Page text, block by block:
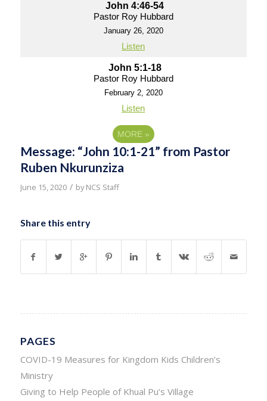
John 4:46-54
Pastor Roy Hubbard
January 26, 2020
Listen
John 5:1-18
Pastor Roy Hubbard
February 2, 2020
Listen
MORE »
Message: “John 10:1-21” from Pastor
Ruben Nkurunziza
June 15, 2020 / byNCS Staff
Share this entry
PAGES
COVID-19 Measures for Kingdom Kids Children’s
Ministry
Giving to Help People of Khual Pu’s Village